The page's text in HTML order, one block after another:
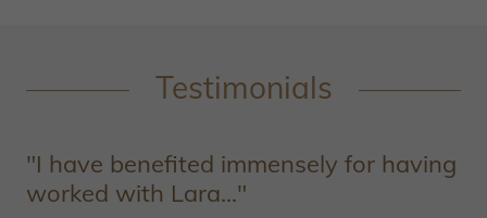
Testimonials
"I have benefited immensely for having
worked with Lara..."